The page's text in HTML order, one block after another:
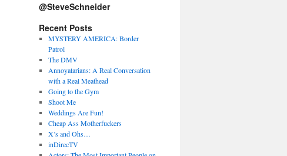
@SteveSchneider
Recent Posts
MYSTERY AMERICA: Border
Patrol
The DMV
Annoyatarians: A Real Conversation
with a Real Meathead
Going to the Gym
Shoot Me
Weddings Are Fun!
Cheap Ass Motherfuckers
X’s and Ohs…
inDirecTV